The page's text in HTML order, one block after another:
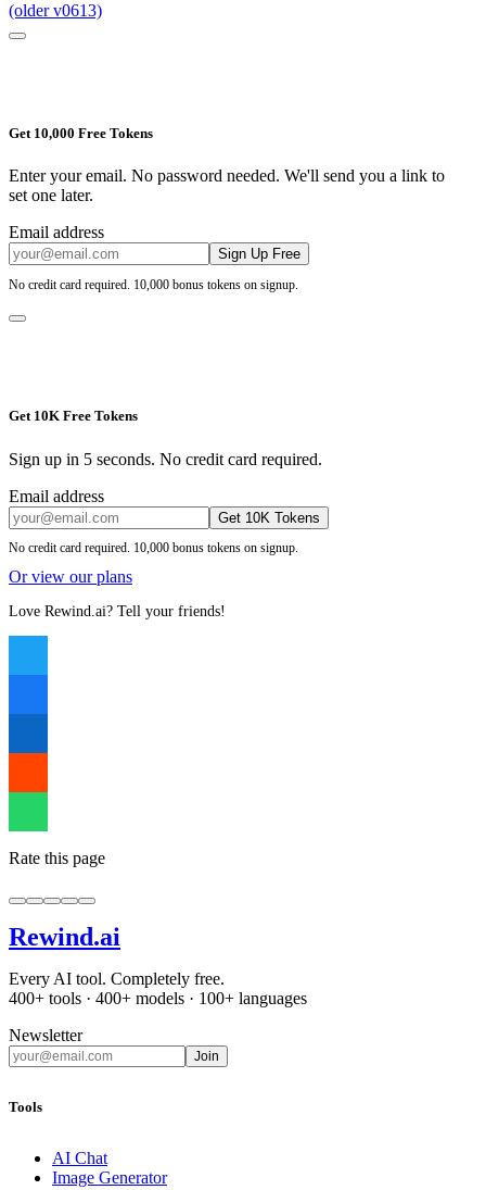
(older v0613)
Get 10,000 Free Tokens
Enter your email. No password needed. We'll send you a link to
set one later.
Email address
Sign Up Free
No credit card required. 10,000 bonus tokens on signup.
Get 10K Free Tokens
Sign up in 5 seconds. No credit card required.
Email address
Get 10K Tokens
No credit card required. 10,000 bonus tokens on signup.
Or view our plans
Love Rewind.ai? Tell your friends!
Rate this page
Rewind.ai
Every AI tool. Completely free.
400+ tools · 400+ models · 100+ languages
Newsletter
Join
Tools
AI Chat
Image Generator